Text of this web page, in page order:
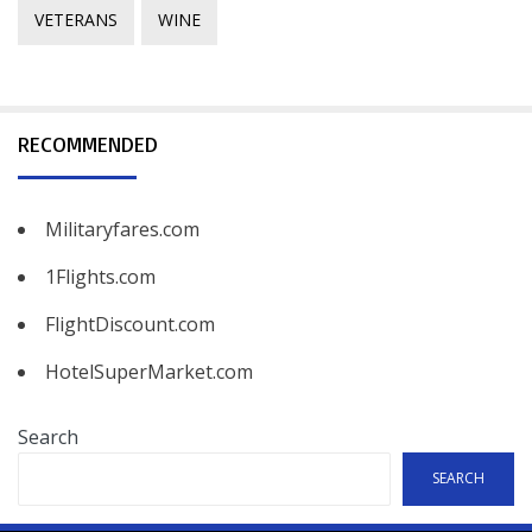
VETERANS WINE
RECOMMENDED
Militaryfares.com
1Flights.com
FlightDiscount.com
HotelSuperMarket.com
Search
SEARCH